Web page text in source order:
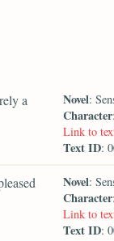
a
Novel:
Character
Link to
Text ID:
Novel:
Character
Link to
Text ID: